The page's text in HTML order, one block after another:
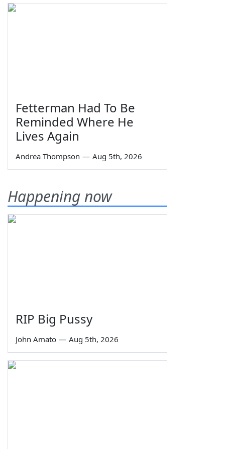
Fetterman Had To Be
Reminded Where He
Lives Again
Andrea Thompson — Aug 5th, 2026
Happening now
RIP Big Pussy
John Amato — Aug 5th, 2026